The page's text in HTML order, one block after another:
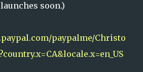
soon.)
paypalme/Christo